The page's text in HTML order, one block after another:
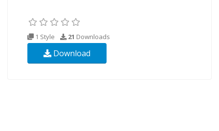
1 Style 21 Downloads
Download